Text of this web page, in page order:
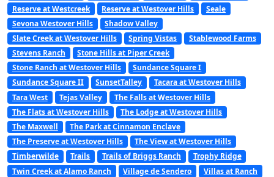
Reserve at Westcreek
Reserve at Westover Hills
Seale
Sevona Westover Hills
Shadow Valley
Slate Creek at Westover Hills
Spring Vistas
Stablewood Farms
Stevens Ranch
Stone Hills at Piper Creek
Stone Ranch at Westover Hills
Sundance Square I
Sundance Square II
SunsetTalley
Tacara at Westover Hills
Tara West
Tejas Valley
The Falls at Westover Hills
The Flats at Westover Hills
The Lodge at Westover Hills
The Maxwell
The Park at Cinnamon Enclave
The Preserve at Westover Hills
The View at Westover Hills
Timberwilde
Trails Trails of Briggs Ranch
Trophy Ridge
Twin Creek at Alamo Ranch
Village de Sendero
Villas at Ranch